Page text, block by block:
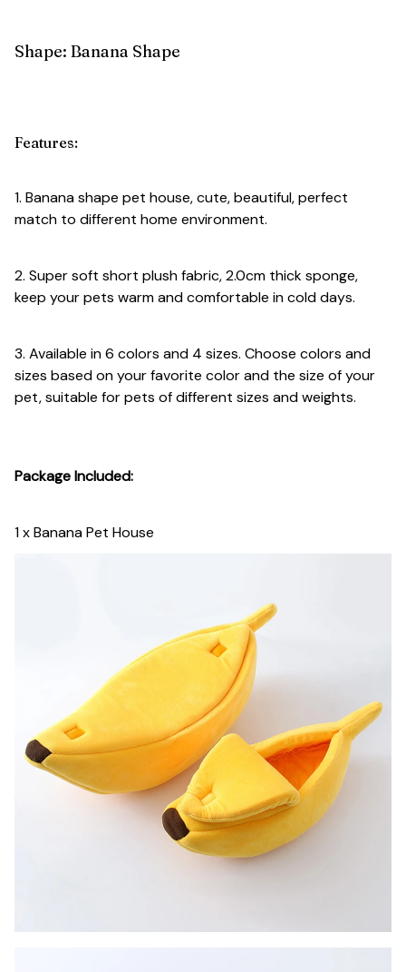
Shape: Banana Shape
Features:
1. Banana shape pet house, cute, beautiful, perfect
match to different home environment.
2. Super soft short plush fabric, 2.0cm thick sponge,
keep your pets warm and comfortable in cold days.
3. Available in 6 colors and 4 sizes. Choose colors and
sizes based on your favorite color and the size of your
pet, suitable for pets of different sizes and weights.
Package Included:
1 x Banana Pet House